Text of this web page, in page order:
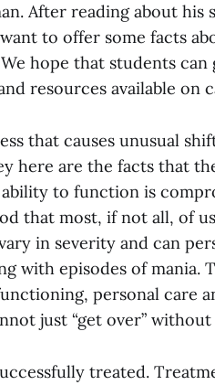
After reading about his
to offer some facts
hope that students
resources available on
that causes unusual
here are the facts that
ability to function is
that most, if not all, of
in severity and can
with episodes of mania.
personal care
just “get over”
treated.